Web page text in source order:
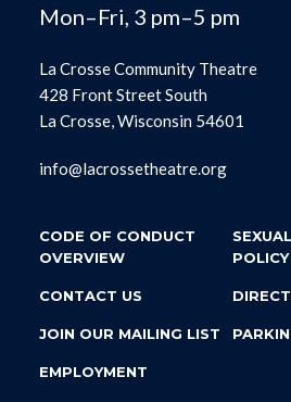
Mon–Fri, 3 pm–5 pm
La Crosse Community Theatre
428 Front Street South
La Crosse, Wisconsin 54601
info@lacrossetheatre.org
CODE OF CONDUCT
OVERVIEW
POLICY
CONTACT US
JOIN OUR MAILING LIST
EMPLOYMENT